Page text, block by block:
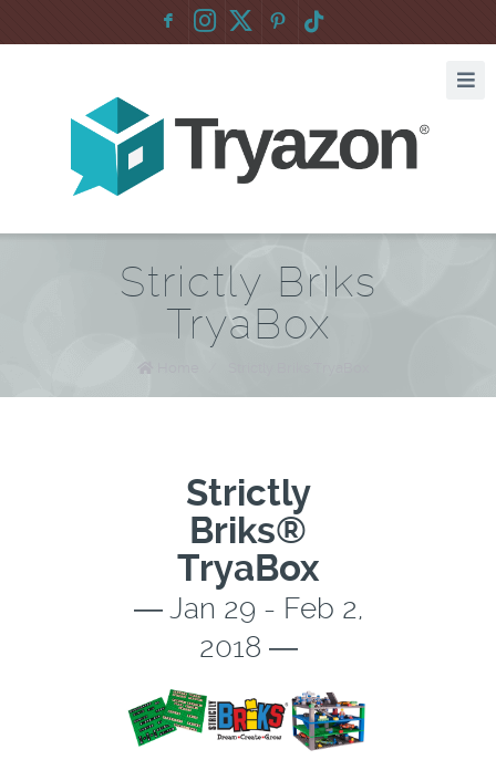
F :
Strictly Briks
TryaBox
Strictly
Briks®
TryaBox
― Jan 29 - Feb 2,
2018 ―